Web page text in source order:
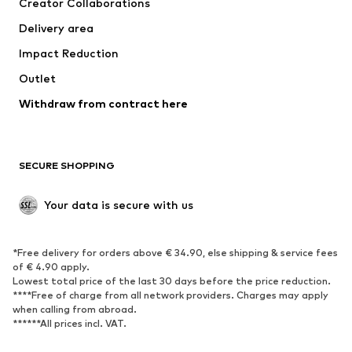
Swimwear
Occasions
Upcycling
Low shoes
Exclusive
SPORTSWEAR
Sportswear
Sports
Sports shoes
Sports bags & backpacks
Sports accessories
Delivery area
Impact Reduction
Outlet
Withdraw from contract here
SECURE SHOPPING
Your data is secure with us
*Free delivery for orders above € 34.90, else shipping & service fees
of € 4.90 apply.
Lowest total price of the last 30 days before the price reduction.
****Free of charge from all network providers. Charges may apply
when calling from abroad.
******All prices incl. VAT.